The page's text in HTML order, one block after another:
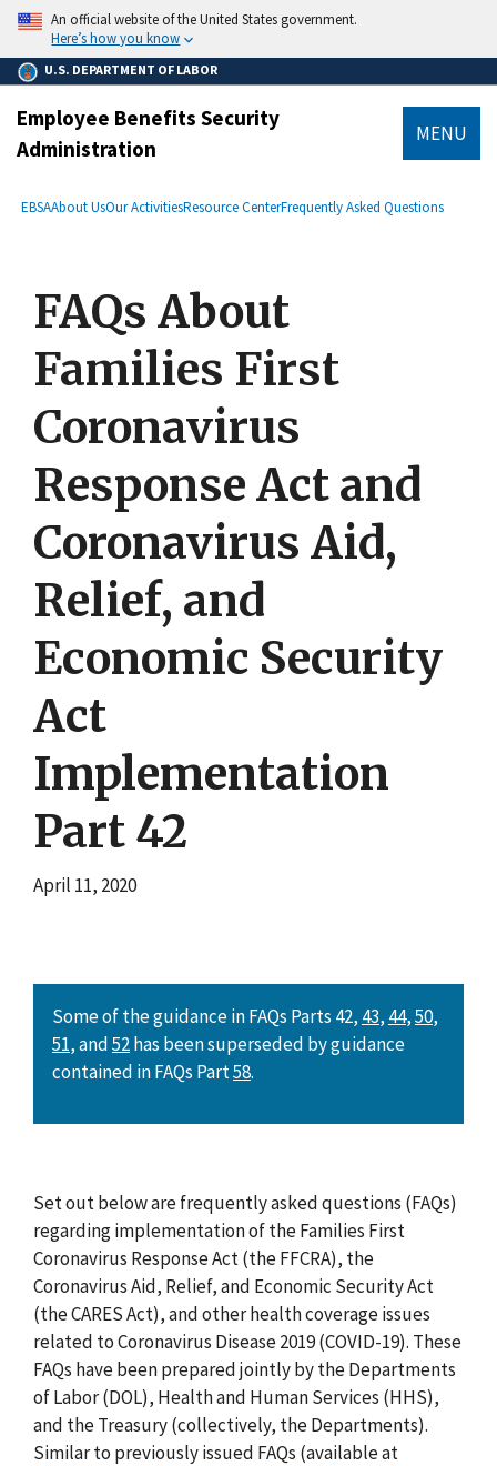
main
content
An official website of the United States government.
Here’s how you know
U.S. DEPARTMENT OF LABOR
Employee Benefits Security
Administration
MENU
Breadcrumb
EBSAAbout UsOur ActivitiesResource CenterFrequently Asked Questions
FAQs About
Families First
Coronavirus
Response Act and
Coronavirus Aid,
Relief, and
Economic Security
Act
Implementation
Part 42
April 11, 2020
Some of the guidance in FAQs Parts 42, 43, 44,50,
51, and52has been superseded by guidance
contained in FAQs Part58.
Set out below are frequently asked questions (FAQs)
regarding implementation of the Families First
Coronavirus Response Act (the FFCRA), the
Coronavirus Aid, Relief, and Economic Security Act
(the CARES Act), and other health coverage issues
related to Coronavirus Disease 2019 (COVID-19). These
FAQs have been prepared jointly by the Departments
of Labor (DOL), Health and Human Services (HHS),
and the Treasury (collectively, the Departments).
Similar to previously issued FAQs (available at